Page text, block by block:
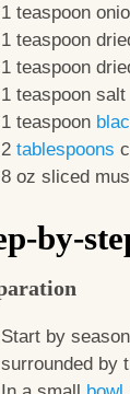
1 teaspoon
1 teaspoon
1 teaspoon
1 teaspoon salt
1 teaspoon
2 tablespoons
8 oz sliced
by-
Start by
surrounded by